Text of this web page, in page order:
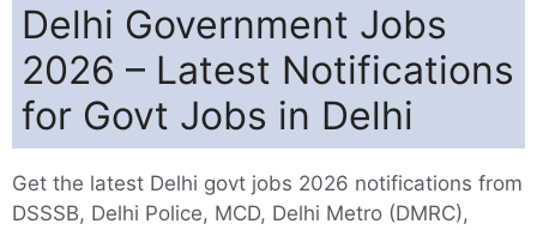
Delhi Government Jobs
2026 – Latest Notifications
for Govt Jobs in Delhi
Get the latest Delhi govt jobs 2026 notifications from
DSSSB, Delhi Police, MCD, Delhi Metro (DMRC),